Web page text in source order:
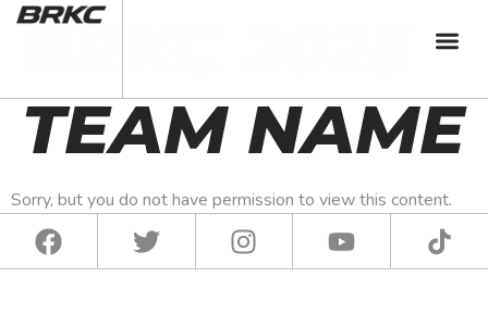
BRKC 2025
TEAM NAME
Sorry, but you do not have permission to view this content.